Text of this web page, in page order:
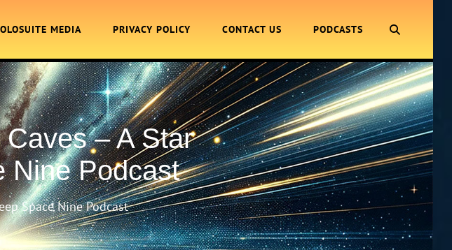
MEDIA PRIVACY POLICY CONTACT US PODCASTS
– A Star
Nine Podcast
Space Nine Podcast